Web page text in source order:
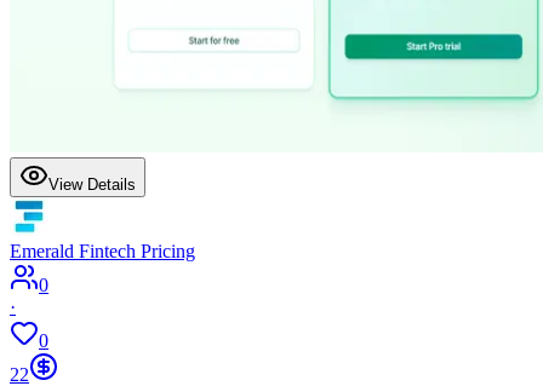
View Details
Emerald Fintech Pricing
0
·
0
22